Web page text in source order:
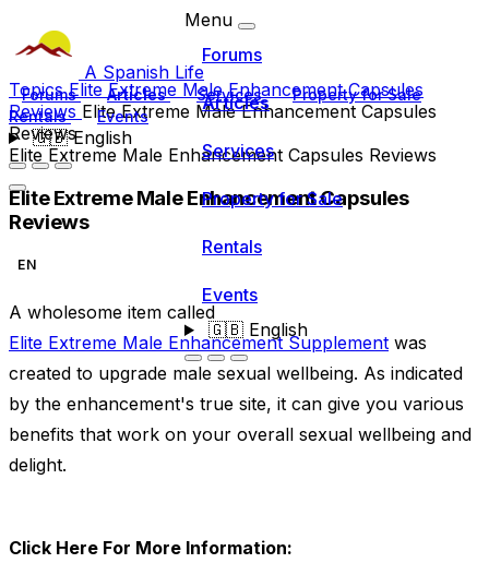
A Spanish Life
Forums Articles Services
Property for Sale
Rentals
Events
🇬🇧English
Menu
Forums
Articles
Services
Property for Sale
Rentals
Events
🇬🇧English
TopicsElite Extreme Male Enhancement Capsules
Reviews Elite Extreme Male Enhancement Capsules
Reviews
Elite Extreme Male Enhancement Capsules Reviews
Elite Extreme Male Enhancement Capsules
Reviews
EN
A wholesome item called
Elite Extreme Male Enhancement Supplement was
created to upgrade male sexual wellbeing. As indicated
by the enhancement's true site, it can give you various
benefits that work on your overall sexual wellbeing and
delight.
Click Here For More Information: